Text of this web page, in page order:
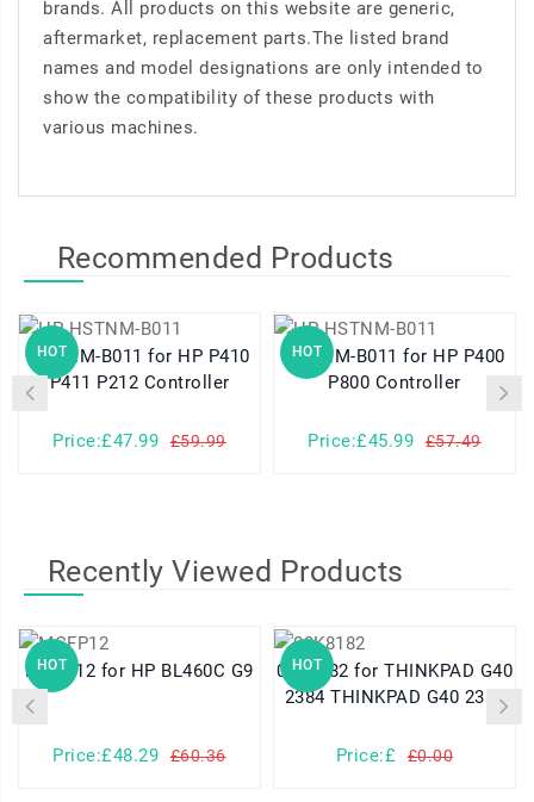
brands. All products on this website are generic,
aftermarket, replacement parts.The listed brand
names and model designations are only intended to
show the compatibility of these products with
various machines.
Recommended Products
HOT
HSTNM-B011 for HP P410
P411 P212 Controller
Price:£47.99 £59.99
HOT
HSTNM-B011 for HP P400
P800 Controller
Price:£45.99 £57.49
Recently Viewed Products
HOT MCFP12 for HP BL460C G9
Price:£48.29 £60.36
HOT
08K8182 for THINKPAD G40
2384 THINKPAD G40 2387
Price:£ £0.00